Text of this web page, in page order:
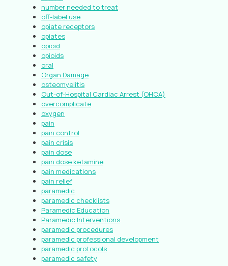
number needed to treat
off-label use
opiate receptors
opiates
opioid
opioids
oral
Organ Damage
osteomyelitis
Out-of-Hospital Cardiac Arrest (OHCA)
overcomplicate
oxygen
pain
pain control
pain crisis
pain dose
pain dose ketamine
pain medications
pain relief
paramedic
paramedic checklists
Paramedic Education
Paramedic Interventions
paramedic procedures
paramedic professional development
paramedic protocols
paramedic safety